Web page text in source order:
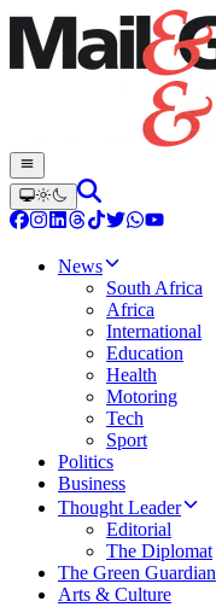
News
South Africa
Africa
International
Education
Health
Motoring
Tech
Sport
Politics
Business
Thought Leader
Editorial
The Diplomat
The Green Guardian
Arts & Culture